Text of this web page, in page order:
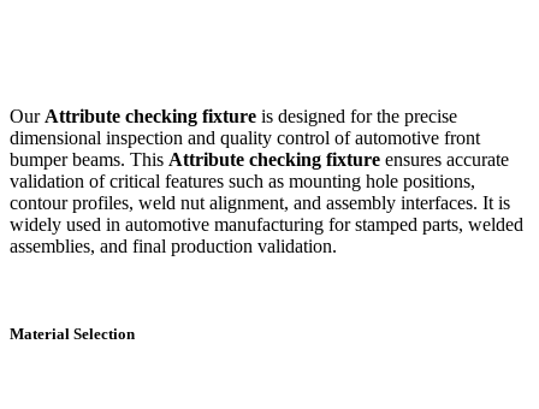
Our Attribute checking fixture is designed for the precise
dimensional inspection and quality control of automotive front
bumper beams. This Attribute checking fixture ensures accurate
validation of critical features such as mounting hole positions,
contour profiles, weld nut alignment, and assembly interfaces. It is
widely used in automotive manufacturing for stamped parts, welded
assemblies, and final production validation.
Material Selection